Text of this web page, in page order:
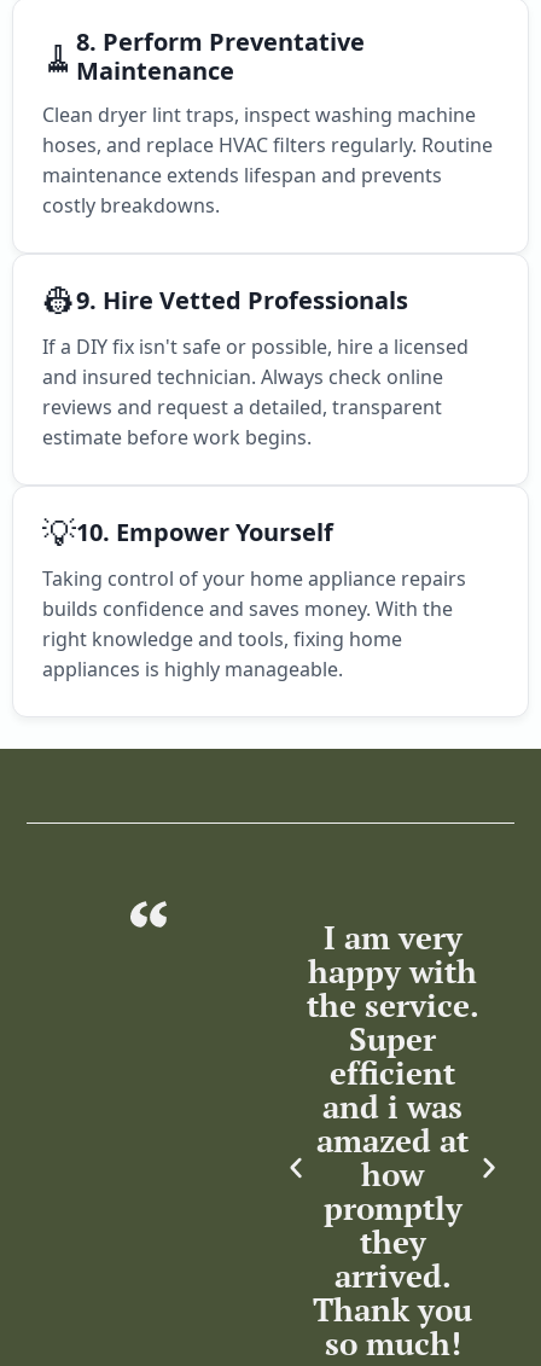
🧹 8. Perform Preventative
Maintenance
Clean dryer lint traps, inspect washing machine
hoses, and replace HVAC filters regularly. Routine
maintenance extends lifespan and prevents
costly breakdowns.
👷9. Hire Vetted Professionals
If a DIY fix isn't safe or possible, hire a licensed
and insured technician. Always check online
reviews and request a detailed, transparent
estimate before work begins.
💡10. Empower Yourself
Taking control of your home appliance repairs
builds confidence and saves money. With the
right knowledge and tools, fixing home
appliances is highly manageable.
Excellent
I am very
happy with
the service.
Super
efficient
and i was
amazed at
how
promptly
they
arrived.
Thank you
so much!